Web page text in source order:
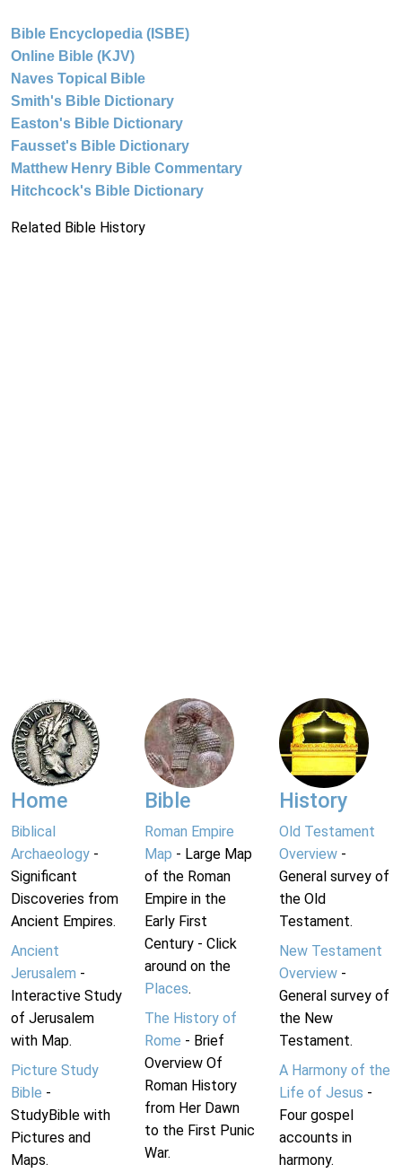
Bible Encyclopedia (ISBE)
Online Bible (KJV)
Naves Topical Bible
Smith's Bible Dictionary
Easton's Bible Dictionary
Fausset's Bible Dictionary
Matthew Henry Bible Commentary
Hitchcock's Bible Dictionary
Related Bible History
Home
Biblical
Archaeology -
Significant
Discoveries from
Ancient Empires.
Ancient
Jerusalem -
Interactive Study
of Jerusalem
with Map.
Picture Study
Bible -
StudyBible with
Pictures and
Maps.
Bible
Roman Empire
Map - Large Map
of the Roman
Empire in the
Early First
Century - Click
around on the
Places.
The History of
Rome - Brief
Overview Of
Roman History
from Her Dawn
to the First Punic
War.
History
Old Testament
Overview-
General survey of
the Old
Testament.
New Testament
Overview-
General survey of
the New
Testament.
A Harmony of the
Life of Jesus -
Four gospel
accounts in
harmony.